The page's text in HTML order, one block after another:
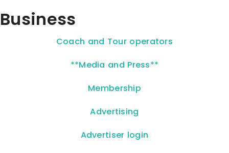
Business
Coach and Tour operators
**Media and Press**
Membership
Advertising
Advertiser login